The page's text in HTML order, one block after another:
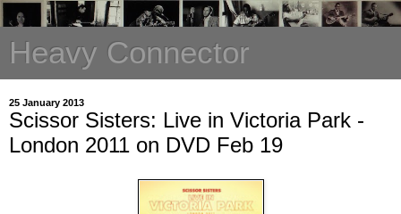
Heavy Connector
25 January 2013
Scissor Sisters: Live in Victoria Park -
London 2011 on DVD Feb 19